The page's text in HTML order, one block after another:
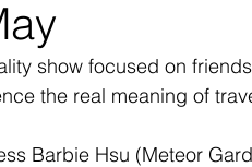
show focused on
the real meaning of
Barbie Hsu (Meteor